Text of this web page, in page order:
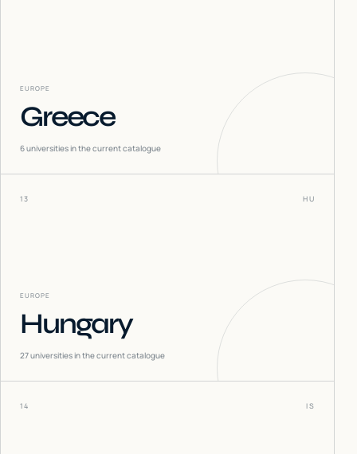
EUROPE
Greece
6universities in the current catalogue
13 HU
EUROPE
Hungary
27universities in the current catalogue
14 IS